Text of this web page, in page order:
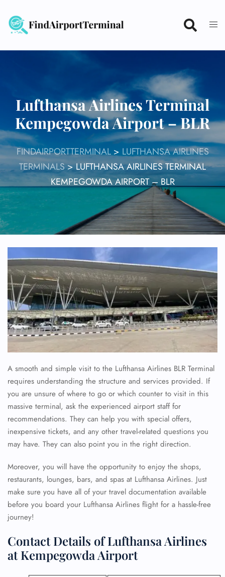
content
Lufthansa Airlines Terminal
Kempegowda Airport – BLR
FINDAIRPORTTERMINAL> LUFTHANSA AIRLINES
TERMINALS>LUFTHANSA AIRLINES TERMINAL
KEMPEGOWDA AIRPORT – BLR
A smooth and simple visit to the Lufthansa Airlines BLR Terminal
requires understanding the structure and services provided. If
you are unsure of where to go or which counter to visit in this
massive terminal, ask the experienced airport staff for
recommendations. They can help you with special offers,
inexpensive tickets, and any other travel-related questions you
may have. They can also point you in the right direction.
Moreover, you will have the opportunity to enjoy the shops,
restaurants, lounges, bars, and spas at Lufthansa Airlines. Just
make sure you have all of your travel documentation available
before you board your Lufthansa Airlines flight for a hassle-free
journey!
Contact Details of Lufthansa Airlines
at Kempegowda Airport